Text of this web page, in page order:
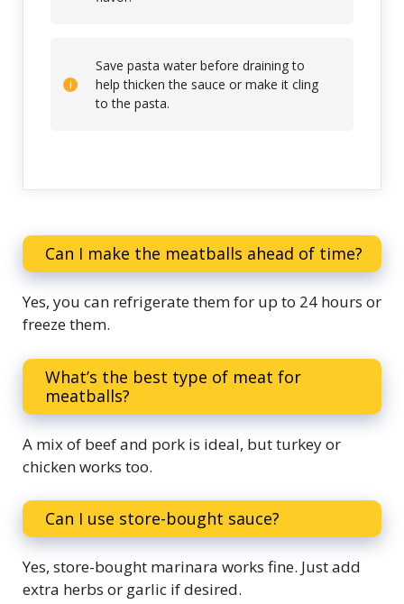
Save pasta water before draining to
help thicken the sauce or make it cling
to the pasta.
Can I make the meatballs ahead of time?
Yes, you can refrigerate them for up to 24 hours or
freeze them.
What’s the best type of meat for
meatballs?
A mix of beef and pork is ideal, but turkey or
chicken works too.
Can I use store-bought sauce?
Yes, store-bought marinara works fine. Just add
extra herbs or garlic if desired.